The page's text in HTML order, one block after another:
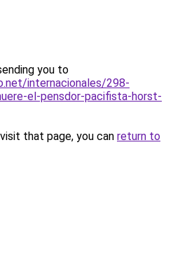
you to
internacionales/298-
el-pensdor-pacifista-horst-
that page, you can return to